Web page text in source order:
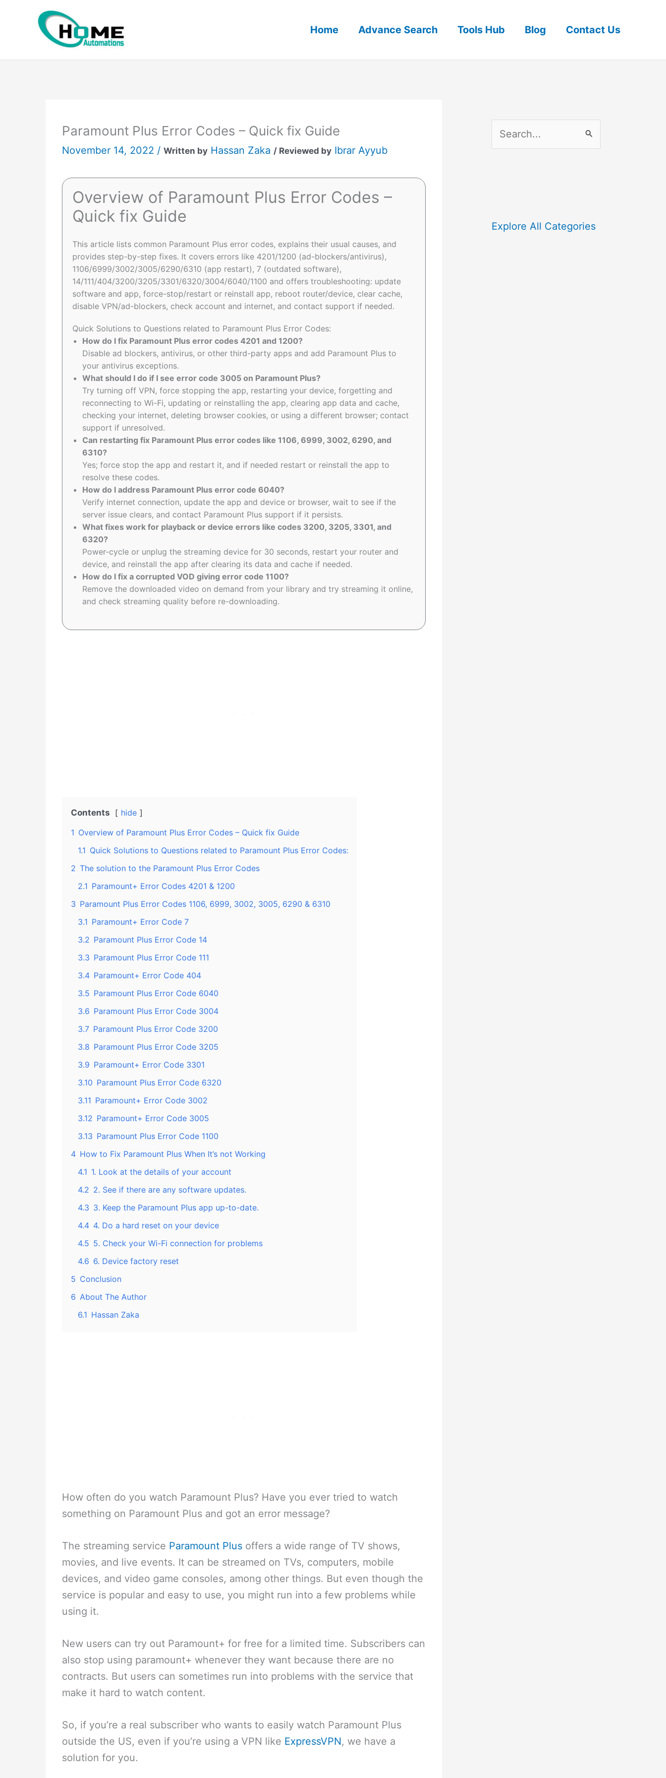
Home Advance Search Tools Hub Blog Contact Us
Paramount Plus Error Codes – Quick fix Guide
November 14, 2022 /Written by Hassan Zaka / Reviewed by Ibrar Ayyub
Overview of Paramount Plus Error Codes –
Quick fix Guide
This article lists common Paramount Plus error codes, explains their usual causes, and
provides step-by-step fixes. It covers errors like 4201/1200 (ad-blockers/antivirus),
1106/6999/3002/3005/6290/6310 (app restart), 7 (outdated software),
14/111/404/3200/3205/3301/6320/3004/6040/1100 and offers troubleshooting: update
software and app, force-stop/restart or reinstall app, reboot router/device, clear cache,
disable VPN/ad-blockers, check account and internet, and contact support if needed.
Quick Solutions to Questions related to Paramount Plus Error Codes:
How do I fix Paramount Plus error codes 4201 and 1200?
Disable ad blockers, antivirus, or other third-party apps and add Paramount Plus to
your antivirus exceptions.
What should I do if I see error code 3005 on Paramount Plus?
Try turning off VPN, force stopping the app, restarting your device, forgetting and
reconnecting to Wi-Fi, updating or reinstalling the app, clearing app data and cache,
checking your internet, deleting browser cookies, or using a different browser; contact
support if unresolved.
Can restarting fix Paramount Plus error codes like 1106, 6999, 3002, 6290, and
6310?
Yes; force stop the app and restart it, and if needed restart or reinstall the app to
resolve these codes.
How do I address Paramount Plus error code 6040?
Verify internet connection, update the app and device or browser, wait to see if the
server issue clears, and contact Paramount Plus support if it persists.
What fixes work for playback or device errors like codes 3200, 3205, 3301, and
6320?
Power-cycle or unplug the streaming device for 30 seconds, restart your router and
device, and reinstall the app after clearing its data and cache if needed.
How do I fix a corrupted VOD giving error code 1100?
Remove the downloaded video on demand from your library and try streaming it online,
and check streaming quality before re-downloading.
Contents
hide
1 Overview of Paramount Plus Error Codes – Quick fix Guide
1.1 Quick Solutions to Questions related to Paramount Plus Error Codes:
2 The solution to the Paramount Plus Error Codes
2.1 Paramount+ Error Codes 4201 & 1200
3 Paramount Plus Error Codes 1106, 6999, 3002, 3005, 6290 & 6310
3.1 Paramount+ Error Code 7
3.2 Paramount Plus Error Code 14
3.3 Paramount Plus Error Code 111
3.4 Paramount+ Error Code 404
3.5 Paramount Plus Error Code 6040
3.6 Paramount Plus Error Code 3004
3.7 Paramount Plus Error Code 3200
3.8 Paramount Plus Error Code 3205
3.9 Paramount+ Error Code 3301
3.10 Paramount Plus Error Code 6320
3.11 Paramount+ Error Code 3002
3.12 Paramount+ Error Code 3005
3.13 Paramount Plus Error Code 1100
4 How to Fix Paramount Plus When It’s not Working
4.1 1. Look at the details of your account
4.2 2. See if there are any software updates.
4.3 3. Keep the Paramount Plus app up-to-date.
4.4 4. Do a hard reset on your device
4.5 5. Check your Wi-Fi connection for problems
4.6 6. Device factory reset
5 Conclusion
6 About The Author
6.1 Hassan Zaka
How often do you watch Paramount Plus? Have you ever tried to watch
something on Paramount Plus and got an error message?
The streaming service Paramount Plus offers a wide range of TV shows,
movies, and live events. It can be streamed on TVs, computers, mobile
devices, and video game consoles, among other things. But even though the
service is popular and easy to use, you might run into a few problems while
using it.
New users can try out Paramount+ for free for a limited time. Subscribers can
also stop using paramount+ whenever they want because there are no
contracts. But users can sometimes run into problems with the service that
make it hard to watch content.
So, if you’re a real subscriber who wants to easily watch Paramount Plus
outside the US, even if you’re using a VPN like ExpressVPN, we have a
solution for you.
fExplore All Categories